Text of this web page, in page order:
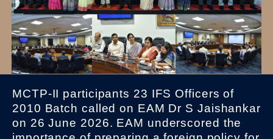
MCTP-II participants 23 IFS Officers of
2010 Batch called on EAM Dr S Jaishankar
on 26 June 2026. EAM underscored the